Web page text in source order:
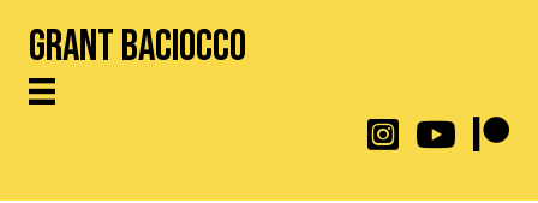
Grant Baciocco
@throwingtoasters
YouTube Link